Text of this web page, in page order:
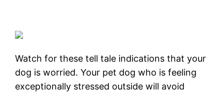
Watch for these tell tale indications that your
dog is worried. Your pet dog who is feeling
exceptionally stressed outside will avoid